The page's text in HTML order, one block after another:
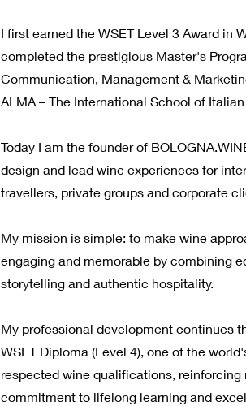
I first earned the WSET Level 3 Award in
completed the prestigious Master's
Communication, Management &
ALMA – The International School of
Today I am the founder of
design and lead wine experiences for
travellers, private groups and corporate
My mission is simple: to make wine
engaging and memorable by combining
storytelling and authentic hospitality.
My professional development continues
WSET Diploma (Level 4), one of the
respected wine qualifications, reinforcing
commitment to lifelong learning and